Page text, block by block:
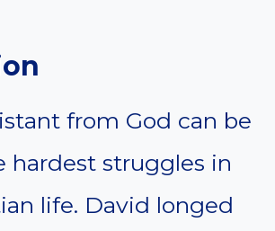
from God can be
hardest struggles in
life. David longed